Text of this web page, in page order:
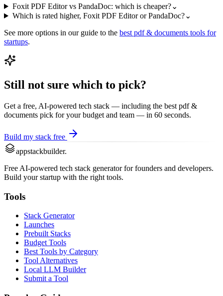
Foxit PDF Editor vs PandaDoc: which is cheaper?⌄
Which is rated higher, Foxit PDF Editor or PandaDoc?⌄
See more options in our guide to the best pdf & documents tools for
startups.
Still not sure which to pick?
Get a free, AI-powered tech stack — including the best pdf &
documents pick for your budget and team — in 60 seconds.
Build my stack free
appstackbuilder.
Free AI-powered tech stack generator for founders and developers.
Build your startup with the right tools.
Tools
Stack Generator
Launches
Prebuilt Stacks
Budget Tools
Best Tools by Category
Tool Alternatives
Local LLM Builder
Submit a Tool